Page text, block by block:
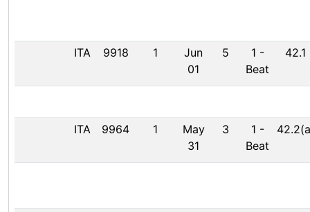
ITA 9918 1
Jun
01
5 1 -
Beat
42.1
ITA 9964 1
May
31
3 1 -
Beat